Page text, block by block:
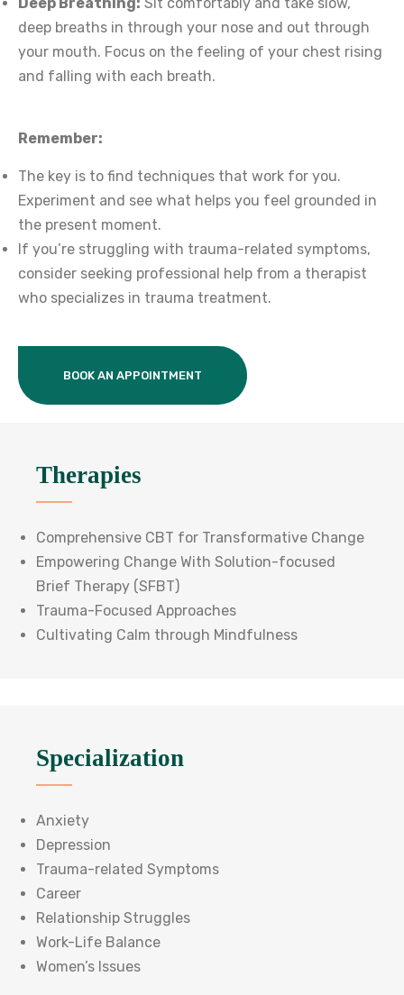
deep breaths in through your nose and out through
your mouth. Focus on the feeling of your chest rising
and falling with each breath.
Remember:
The key is to find techniques that work for you.
Experiment and see what helps you feel grounded in
the present moment.
If you’re struggling with trauma-related symptoms,
consider seeking professional help from a therapist
who specializes in trauma treatment.
BOOK AN APPOINTMENT
Therapies
Comprehensive CBT for Transformative Change
Empowering Change With Solution-focused
Brief Therapy (SFBT)
Trauma-Focused Approaches
Cultivating Calm through Mindfulness
Specialization
Anxiety
Depression
Trauma-related Symptoms
Career
Relationship Struggles
Work-Life Balance
Women’s Issues